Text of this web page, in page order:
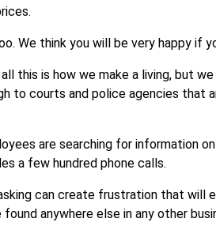
We think you will be very happy if
this is how we make a living, but
to courts and police agencies that
are searching for information
a few hundred phone calls.
can create frustration that will
anywhere else in any other